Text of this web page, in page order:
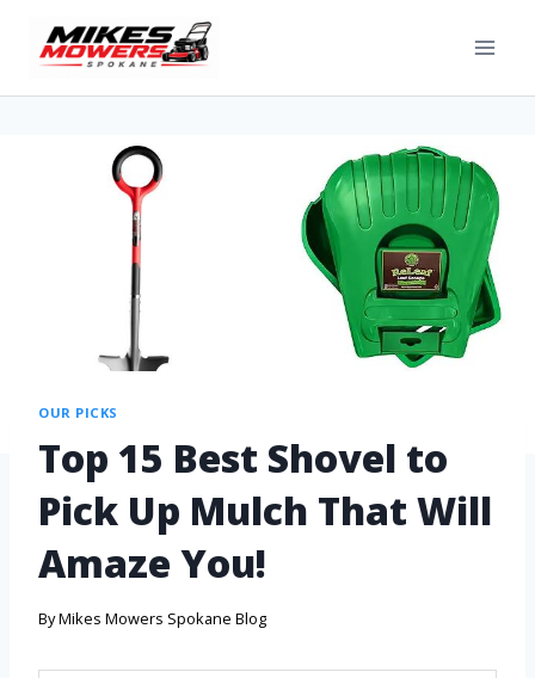
OUR PICKS
Top 15 Best Shovel to
Pick Up Mulch That Will
Amaze You!
ByMikes Mowers Spokane Blog